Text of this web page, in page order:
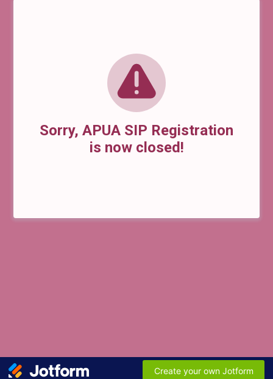
Sorry, APUA SIP Registration
is now closed!
Create your own Jotform